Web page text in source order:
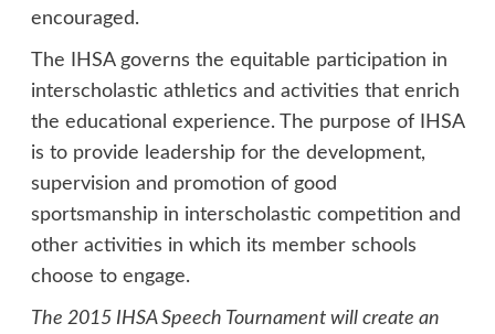
encouraged.
The IHSA governs the equitable participation in
interscholastic athletics and activities that enrich
the educational experience. The purpose of IHSA
is to provide leadership for the development,
supervision and promotion of good
sportsmanship in interscholastic competition and
other activities in which its member schools
choose to engage.
The 2015 IHSA Speech Tournament will create an